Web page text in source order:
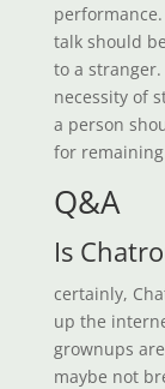
talk should
to a
necessity of
a person
for
Q&A
Is
certainly,
up the
grownups
maybe not